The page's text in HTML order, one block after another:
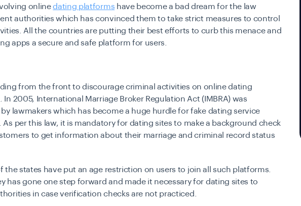
onlinedating platforms have become a bad dream for the law
authorities which has convinced them to take strict measures to control
All the countries are putting their best efforts to curb this menace and
apps a secure and safe platform for users.
from the front to discourage criminal activities on online dating
In 2005, International Marriage Broker Regulation Act (IMBRA) was
by lawmakers which has become a huge hurdle for fake dating service
As per this law, it is mandatory for dating sites to make a background check
to get information about their marriage and criminal record status
the states have put an age restriction on users to join all such platforms.
has gone one step forward and made it necessary for dating sites to
in case verification checks are not practiced.